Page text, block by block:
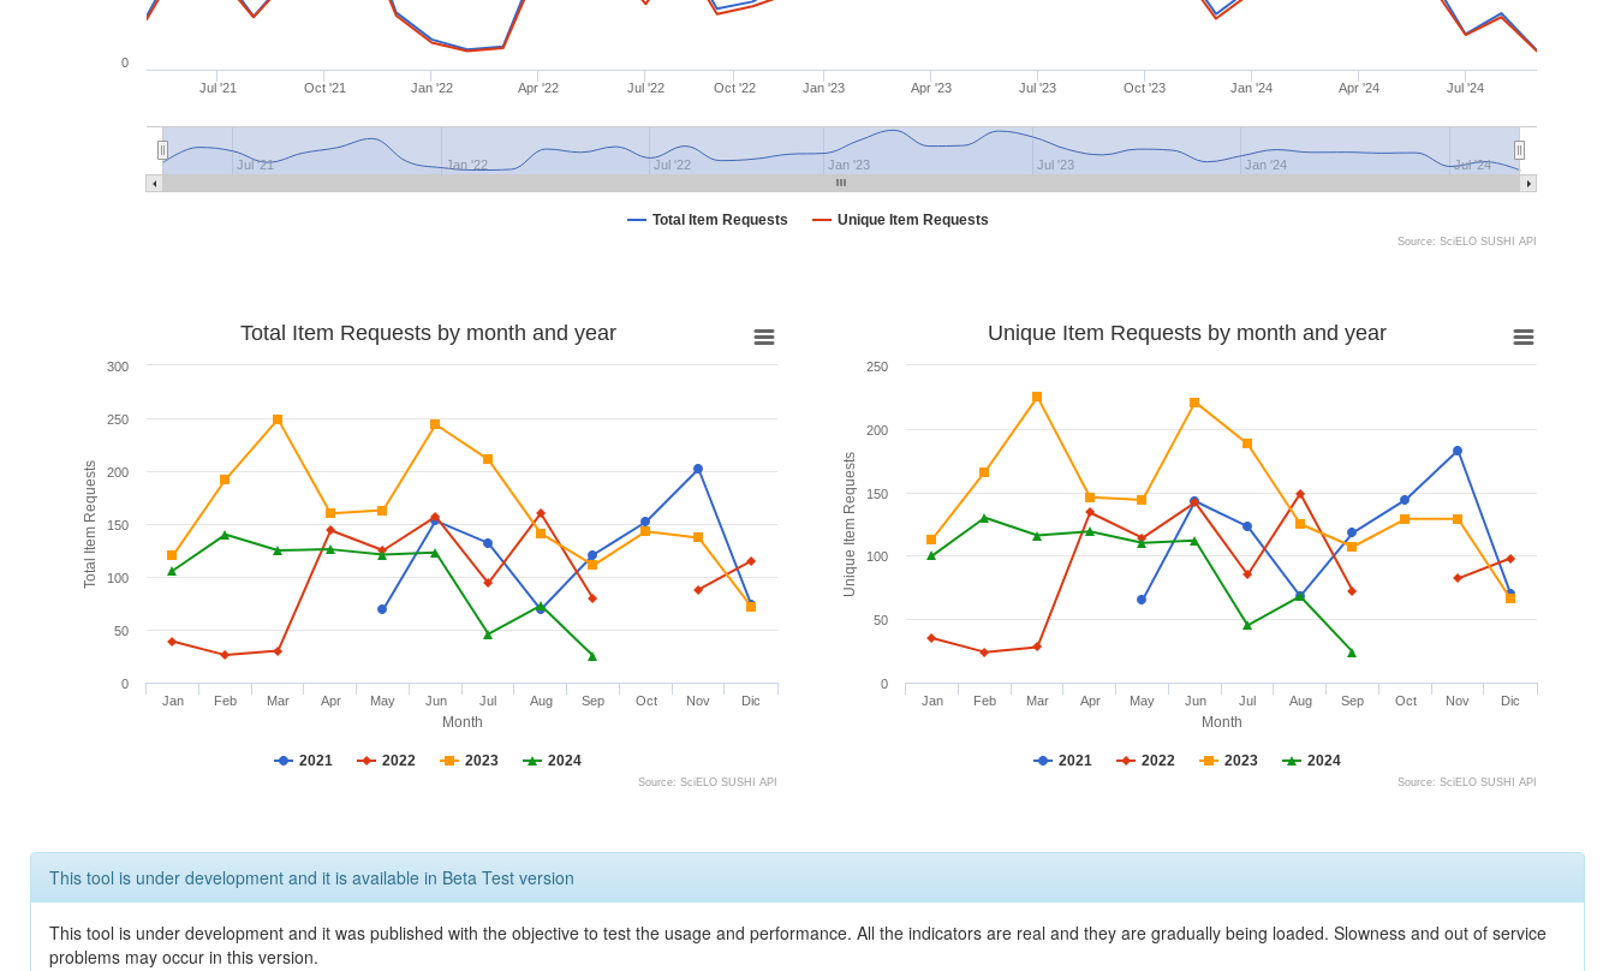
Total Item Requests Unique Item Requests
Jul '21 Oct '21 Jan '22 Apr '22 Jul '22 Oct '22 Jan '23 Apr '23 Jul '23 Oct '23 Jan '24 Apr '24 Jul '24
Jul '21 Jan '22 Jul '22 Jan '23 Jul '23 Jan '24 Jul '24
0
Source: SciELO SUSHI API
Month
Total Item Requests
Total Item Requests by month and year
2021 2022 2023 2024
Jan Feb Mar Apr May Jun Jul Aug Sep Oct Nov Dic
0
50
100
150
200
250
300
Source: SciELO SUSHI API
Month
Unique Item Requests
Unique Item Requests by month and year
2021 2022 2023 2024
Jan Feb Mar Apr May Jun Jul Aug Sep Oct Nov Dic
0
50
100
150
200
250
Source: SciELO SUSHI API
This tool is under development and it is available in Beta Test version
This tool is under development and it was published with the objective to test the usage and performance. All the indicators are real and they are gradually being loaded. Slowness and out of service
problems may occur in this version.